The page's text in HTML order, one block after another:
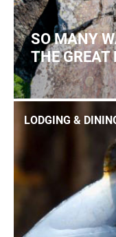
SO MANY
THE GREAT
2
LODGING &